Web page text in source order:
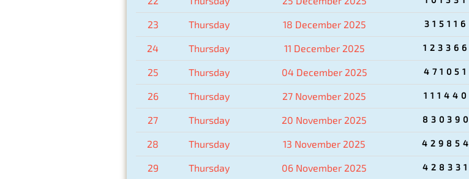
23 Thursday 18 December 2025 315116
24 Thursday 11 December 2025 123366
25 Thursday 04 December 2025 471051
26 Thursday 27 November 2025 111440
27 Thursday 20 November 2025 830390
28 Thursday 13 November 2025 429854
29 Thursday 06 November 2025 428331